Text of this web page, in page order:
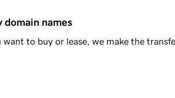
domain names
to buy or lease, we make the